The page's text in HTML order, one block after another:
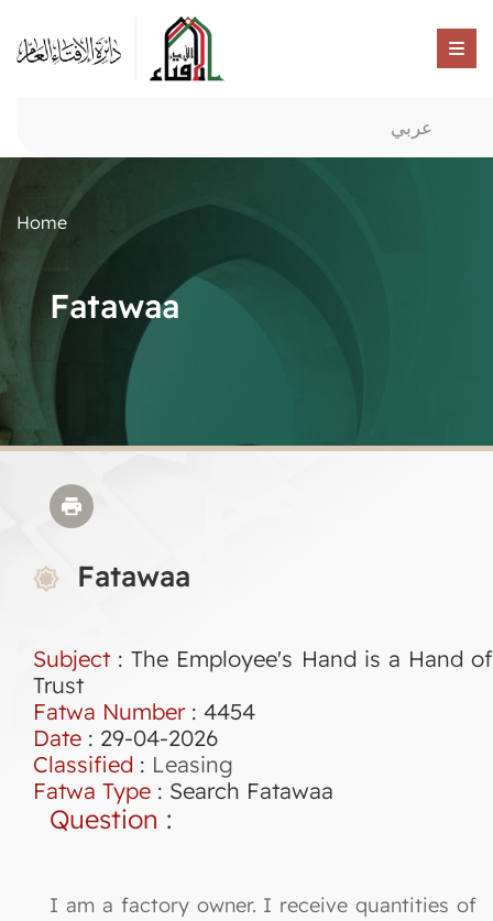
عربي
Home
Fatawaa
Fatawaa
Subject : The Employee's Hand is a Hand of
Trust
Fatwa Number: 4454
Date : 29-04-2026
Classified : Leasing
Fatwa Type : Search Fatawaa
Question :
I am a factory owner. I receive quantities of